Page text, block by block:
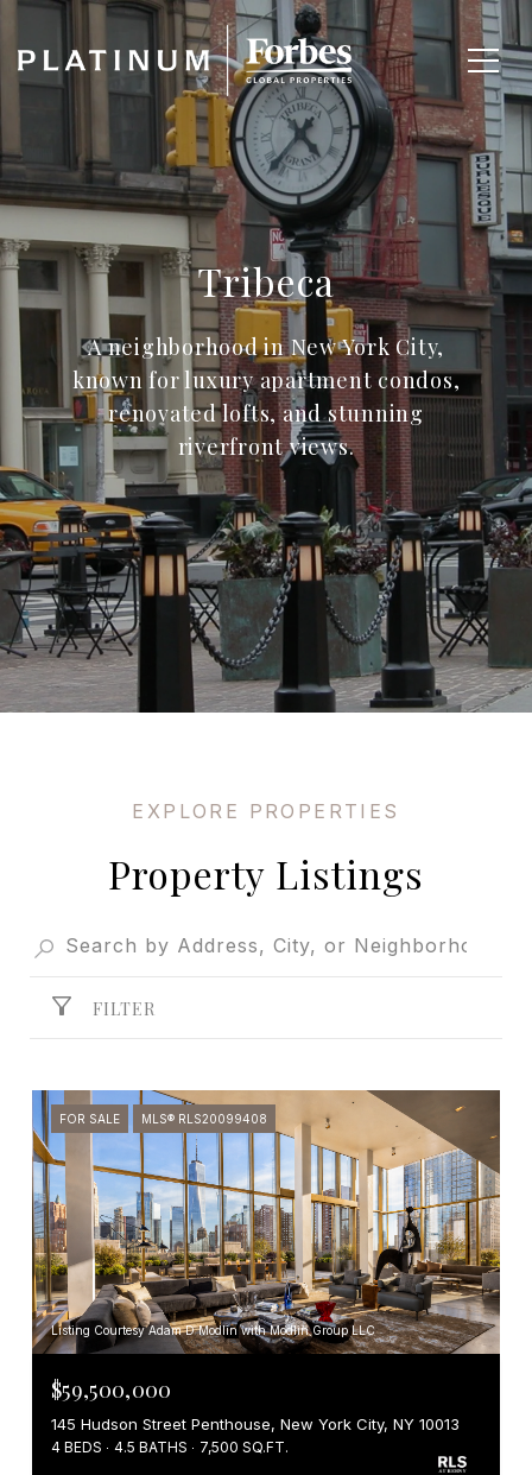
Tribeca
A neighborhood in New York City,
known for luxury apartment condos,
renovated lofts, and stunning
riverfront views.
Property Listings
FILTER
FOR SALE MLS® RLS20099408
Listing Courtesy Adam D Modlin with Modlin Group LLC
$59,500,000
145 Hudson Street Penthouse, New York City, NY 10013
4 BEDS 4.5 BATHS 7,500 SQ.FT.